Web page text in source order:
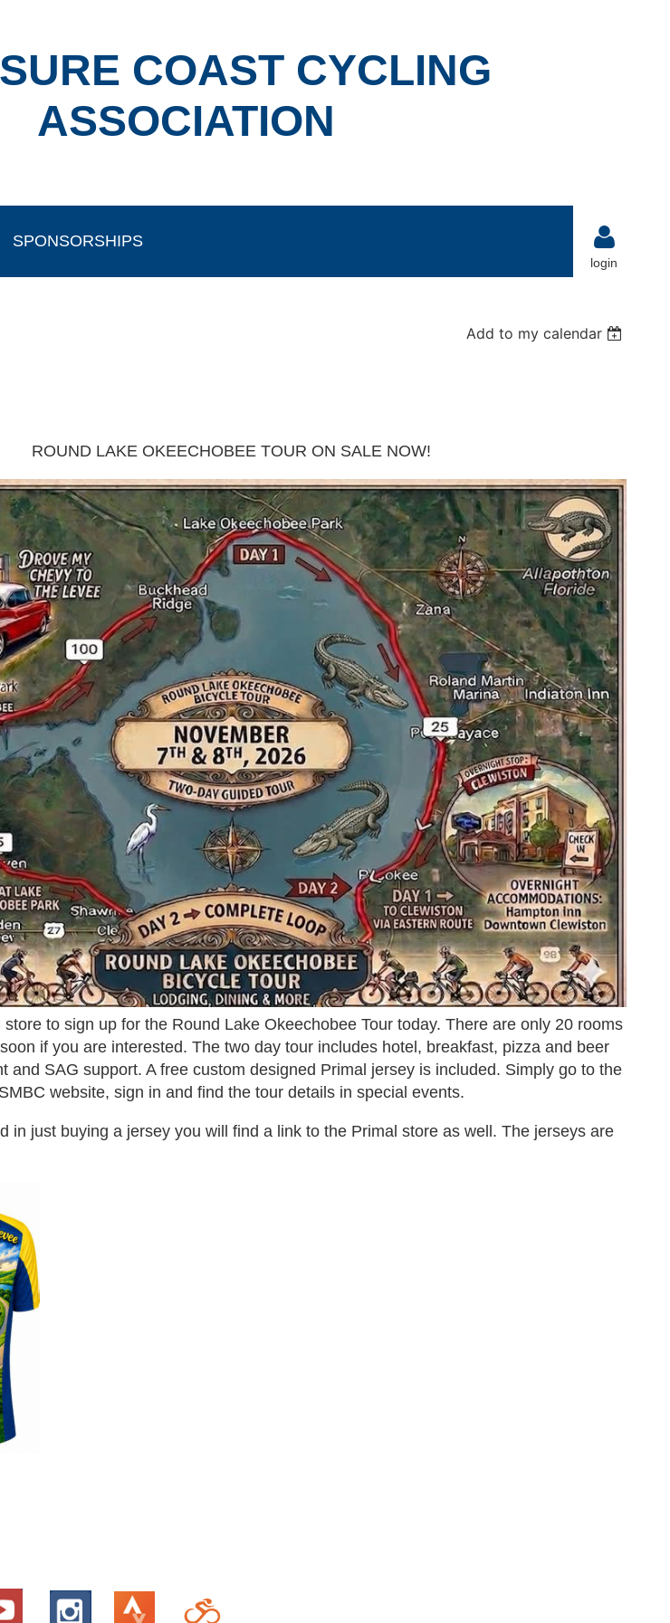
COAST CYCLING
ASSOCIATION
SPONSORSHIPS
login
Add to my calendar
ROUND LAKE OKEECHOBEE TOUR ON SALE NOW!
to sign up for the Round Lake Okeechobee Tour today. There are only 20 rooms
if you are interested. The two day tour includes hotel, breakfast, pizza and beer
and SAG support. A free custom designed Primal jersey is included. Simply go to the
SMBC website, sign in and find the tour details in special events.
in just buying a jersey you will find a link to the Primal store as well. The jerseys are